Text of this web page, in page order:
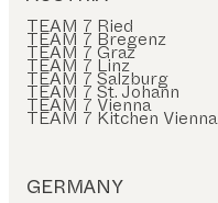
TEAM 7 Ried
TEAM 7 Bregenz
TEAM 7 Graz
TEAM 7 Linz
TEAM 7 Salzburg
TEAM 7 St. Johann
TEAM 7 Vienna
TEAM 7 Kitchen Vienna
GERMANY